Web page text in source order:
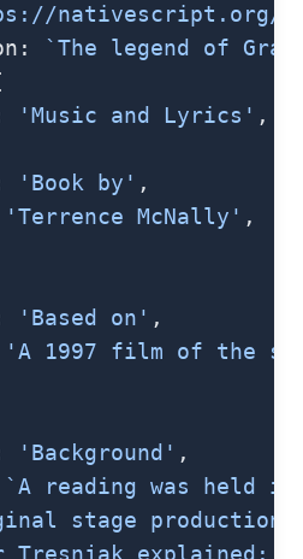
nativescript.org/
`The legend of
'Music and Lyrics' ,
'Book by' ,
'Terrence McNally' ,
'Based on' ,
'A 1997 film of the
'Background' ,
`A reading was held
stage production